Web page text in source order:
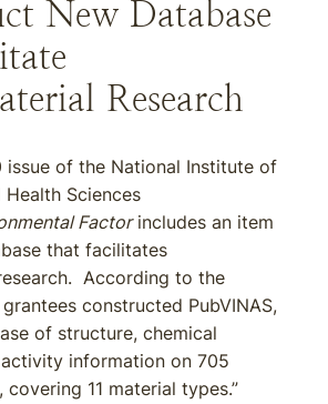
New Database
Research
issue of the National Institute of
Health Sciences
Factorincludes an item
that facilitates
According to the
constructed PubVINAS,
of structure, chemical
information on 705
covering 11 material types.”